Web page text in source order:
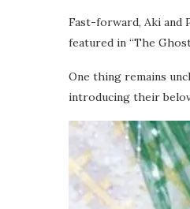
Fast-forward, Aki and
featured in “The
One thing remains
introducing their